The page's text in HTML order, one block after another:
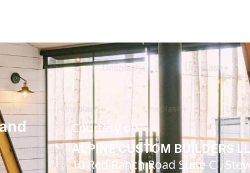
Courtesy of:
ALPINE CUSTOM BUILDERS
10 Red Ranch Road Suite C ,